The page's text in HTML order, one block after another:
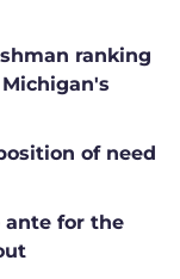
ranking
of need
ante for the